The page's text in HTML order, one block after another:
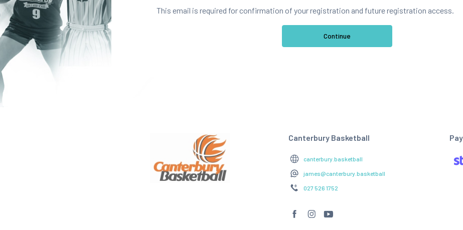
This email is required for confirmation of your registration and future registration access.
Canterbury Basketball
canterbury.basketball
james@canterbury.basketball
027 526 1752